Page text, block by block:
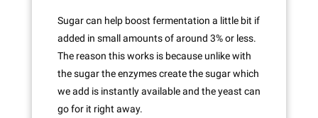
Sugar can help boost fermentation a little bit if
added in small amounts of around 3% or less.
The reason this works is because unlike with
the sugar the enzymes create the sugar which
we add is instantly available and the yeast can
go for it right away.